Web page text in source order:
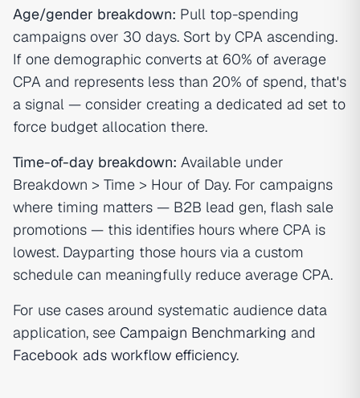
Age/gender breakdown: Pull top-spending
campaigns over 30 days. Sort by CPA ascending.
If one demographic converts at 60% of average
CPA and represents less than 20% of spend, that's
a signal — consider creating a dedicated ad set to
force budget allocation there.
Time-of-day breakdown: Available under
Breakdown > Time > Hour of Day. For campaigns
where timing matters — B2B lead gen, flash sale
promotions — this identifies hours where CPA is
lowest. Dayparting those hours via a custom
schedule can meaningfully reduce average CPA.
For use cases around systematic audience data
application, see Campaign Benchmarking and
Facebook ads workflow efficiency.